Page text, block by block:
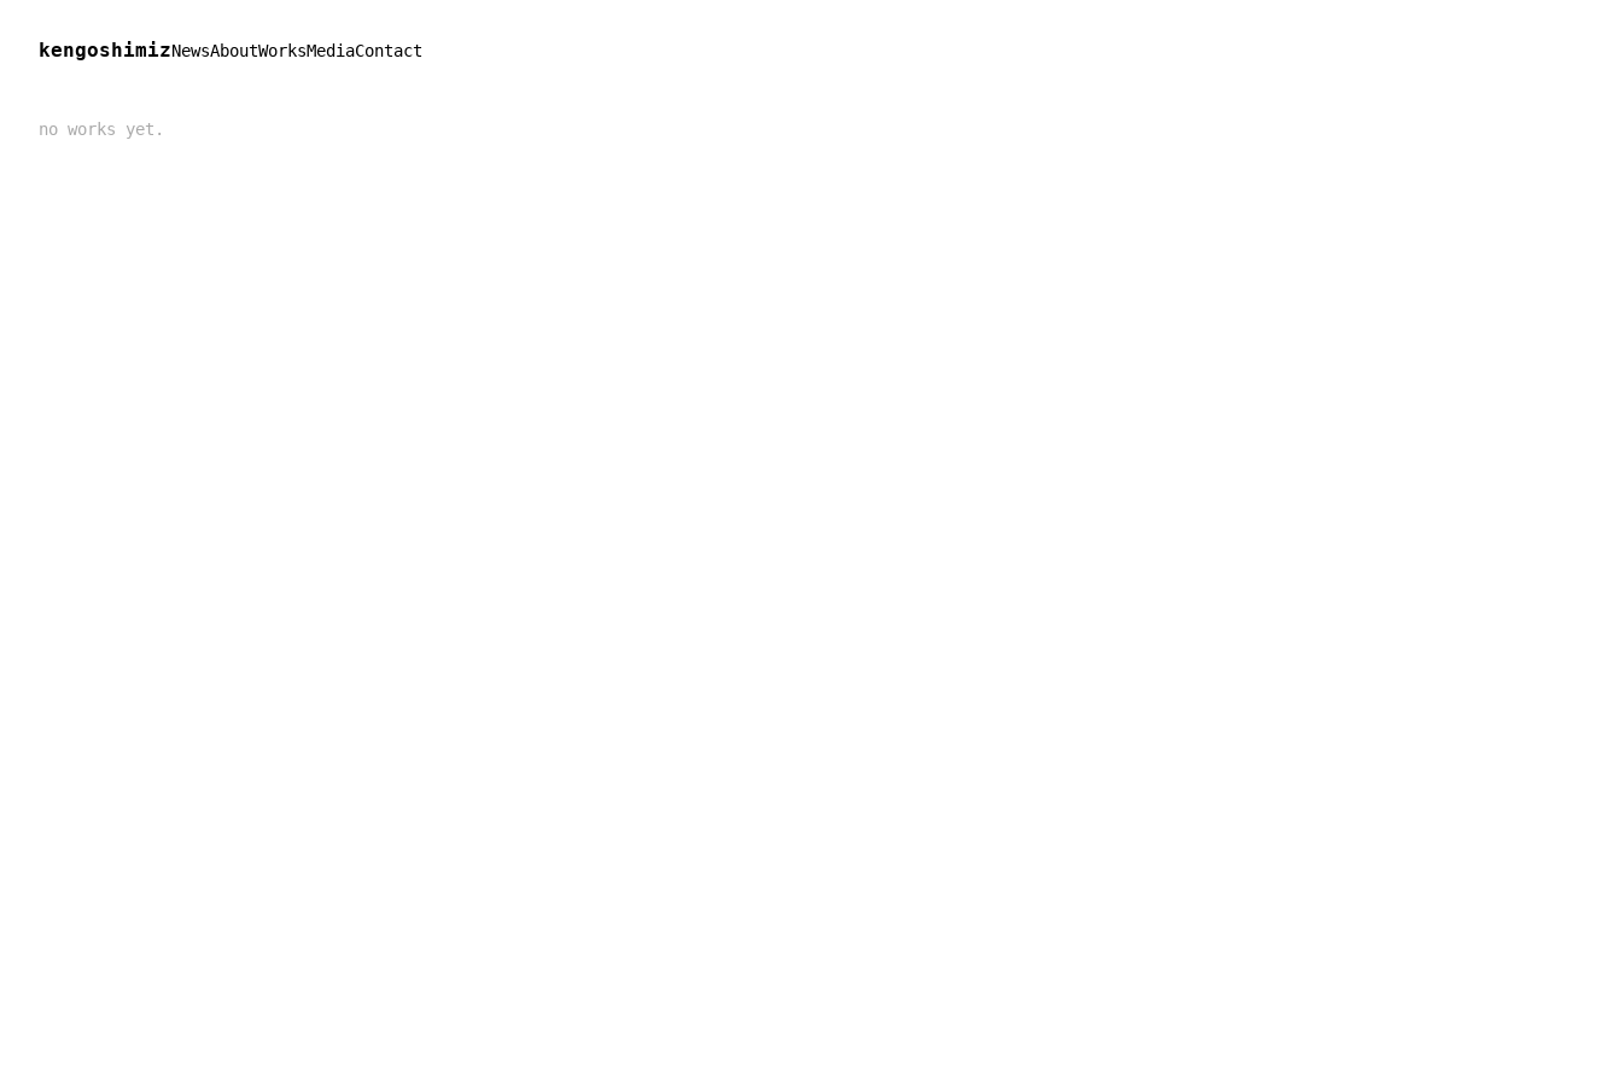
kengoshimizNewsAboutWorksMediaContact
no works yet.